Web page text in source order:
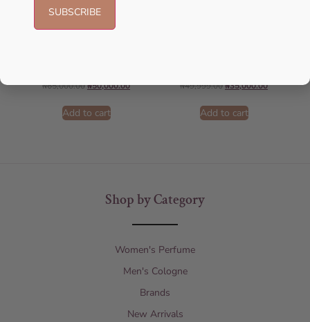
₦65,000.00₦50,000.00
Add to cart
₦49,999.00₦35,000.00
Add to cart
Shop by Category
Women's Perfume
Men's Cologne
Brands
New Arrivals